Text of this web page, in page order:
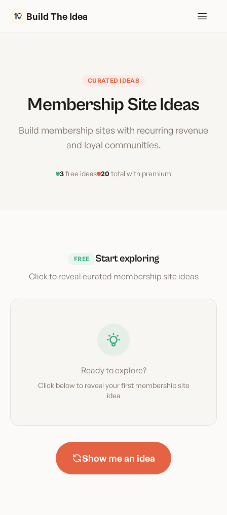
Build The Idea Open
CURATED IDEAS
Membership Site Ideas
Build membership sites with recurring revenue
and loyal communities.
3free ideas 20 total with premium
FREE Start exploring
Click to reveal curated membership site ideas
Ready to explore?
Click below to reveal your first membership site
idea
Show me an idea